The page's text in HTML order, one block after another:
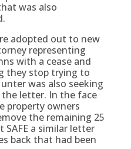
was also
adopted out to new
representing
with a cease and
they stop trying to
was also seeking
letter. In the face
property owners
the remaining 25
SAFE a similar letter
back that had been